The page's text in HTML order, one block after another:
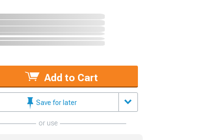
Add to Cart
Save for later
or use